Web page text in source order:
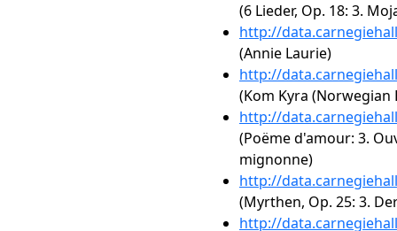
(6 Lieder, Op. 18: 3.
http://
(Annie Laurie)
http://
(Kom Kyra (Norwegian
http://
(Poëme d'amour: 3.
mignonne)
http://
(Myrthen, Op. 25: 3.
http://